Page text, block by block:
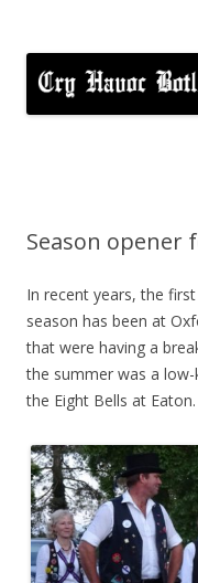
Season opener
In recent years, the
season has been at
that were having a
the summer was a low-
the Eight Bells at Eaton.